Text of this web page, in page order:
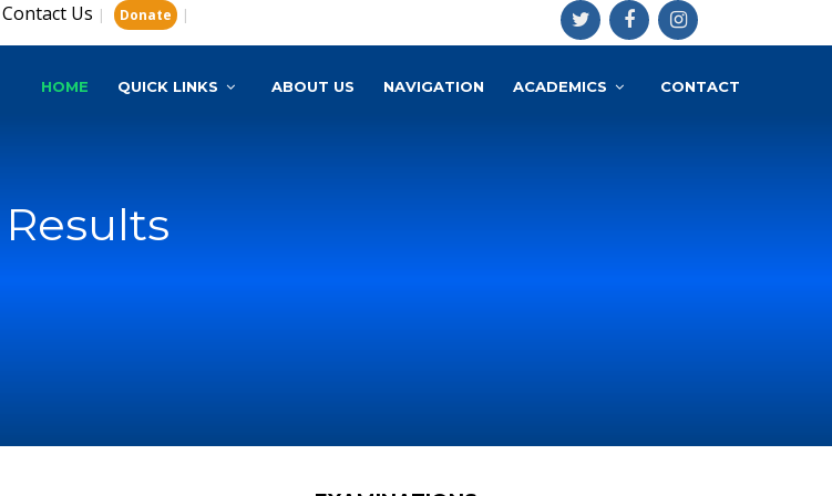
Contact Us | Donate |
HOME QUICK LINKS ABOUT US NAVIGATION ACADEMICS CONTACT
Results